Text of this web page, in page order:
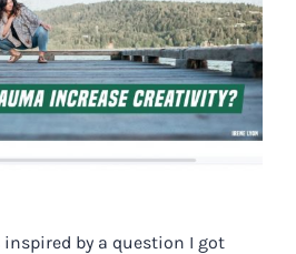
by a question I got